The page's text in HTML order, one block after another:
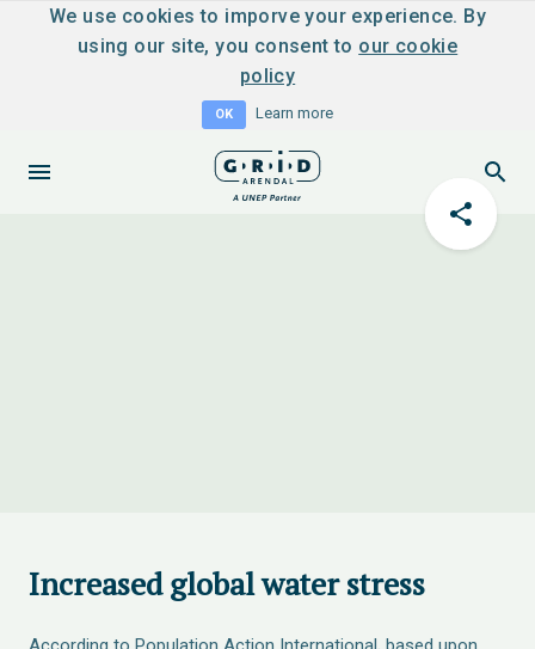
We use cookies to imporve your experience. By
using our site, you consent to our cookie
policy
OK Learn more
Increased global water stress